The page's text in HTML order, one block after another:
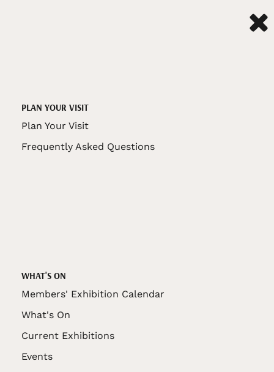
PLAN YOUR VISIT
Plan Your Visit
Frequently Asked Questions
WHAT'S ON
Members' Exhibition Calendar
What's On
Current Exhibitions
Events